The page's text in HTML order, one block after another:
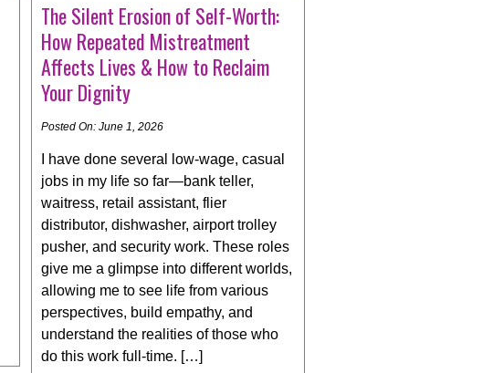
The Silent Erosion of Self-Worth:
How Repeated Mistreatment
Affects Lives & How to Reclaim
Your Dignity
Posted On: June 1, 2026
I have done several low-wage, casual
jobs in my life so far—bank teller,
waitress, retail assistant, flier
distributor, dishwasher, airport trolley
pusher, and security work. These roles
give me a glimpse into different worlds,
allowing me to see life from various
perspectives, build empathy, and
understand the realities of those who
do this work full-time. […]